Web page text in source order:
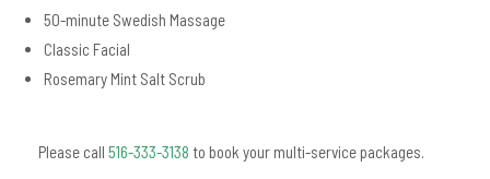
50-minute Swedish Massage
Classic Facial
Rosemary Mint Salt Scrub
Please call 516-333-3138 to book your multi-service packages.